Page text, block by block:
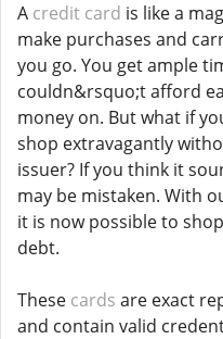
A credit card is like a
make purchases and
you go. You get ample
couldn&rsquo;t afford
money on. But what if
shop extravagantly
issuer? If you think it
may be mistaken. With
it is now possible to
debt.
These cards are exact
and contain valid